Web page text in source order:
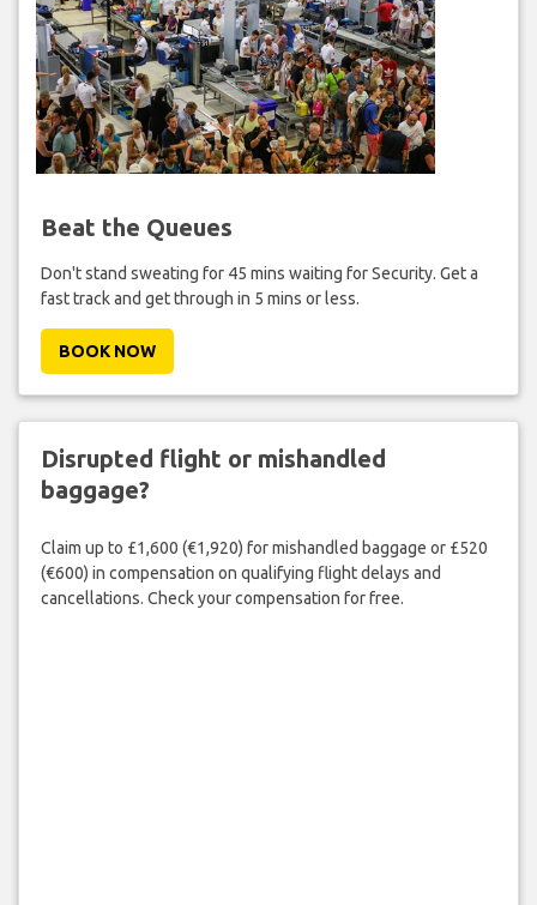
Beat the Queues
Don't stand sweating for 45 mins waiting for Security. Get a
fast track and get through in 5 mins or less.
BOOK NOW
Disrupted flight or mishandled
baggage?
Claim up to £1,600 (€1,920) for mishandled baggage or £520
(€600) in compensation on qualifying flight delays and
cancellations. Check your compensation for free.